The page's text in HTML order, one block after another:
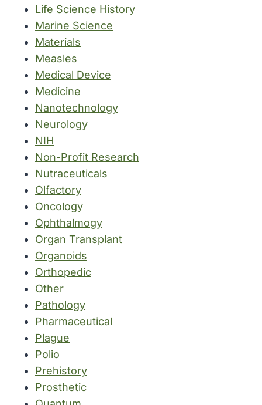
Life Science History
Marine Science
Materials
Measles
Medical Device
Medicine
Nanotechnology
Neurology
NIH
Non-Profit Research
Nutraceuticals
Olfactory
Oncology
Ophthalmogy
Organ Transplant
Organoids
Orthopedic
Other
Pathology
Pharmaceutical
Plague
Polio
Prehistory
Prosthetic